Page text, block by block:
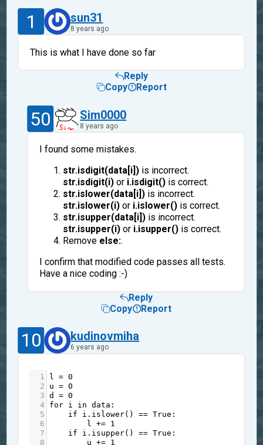
1 sun31
8 years ago
This is what I have done so far
Reply
Copy
Report
50 Sim0000
8 years ago
I found some mistakes.
str.isdigit(data[i])is incorrect.
str.isdigit(i)or i.isdigit()is correct.
str.islower(data[i])is incorrect.
str.islower(i)or i.islower()is correct.
str.isupper(data[i])is incorrect.
str.isupper(i)or i.isupper()is correct.
Remove else:.
I confirm that modified code passes all tests.
Have a nice coding :-)
Reply
Copy
Report
10 kudinovmiha
6 years ago
1 l = 0
2
u = 0
3
d = 0
4
for i in data :
5
if i . islower() == True :
6
l += 1
7
if i . isupper() == True :
8
u += 1